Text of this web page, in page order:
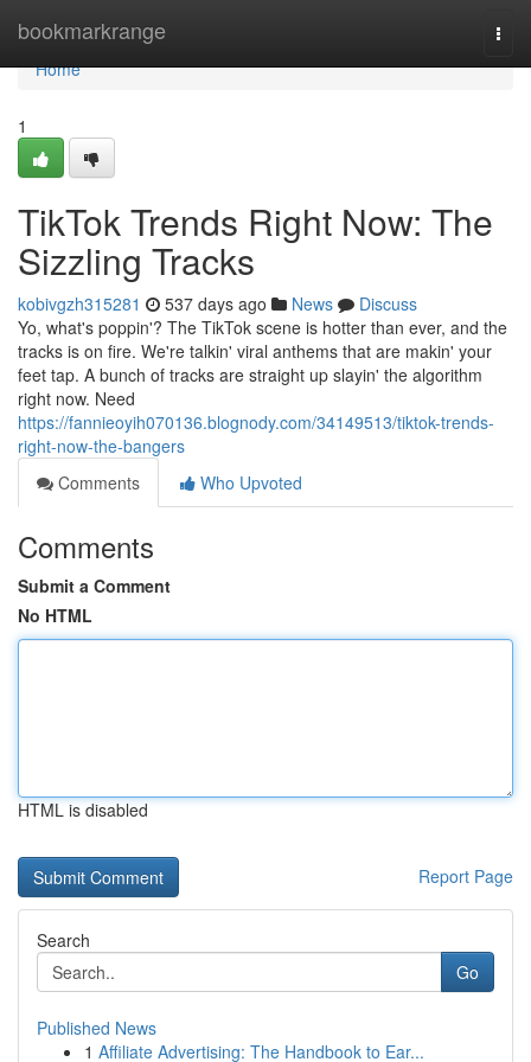
bookmarkrange
Home
Home
1
TikTok Trends Right Now: The
Sizzling Tracks
kobivgzh315281 537 days ago News
Discuss
Yo, what's poppin'? The TikTok scene is hotter than ever, and the
tracks is on fire. We're talkin' viral anthems that are makin' your
feet tap. A bunch of tracks are straight up slayin' the algorithm
right now. Need
https://fannieoyih070136.blognody.com/34149513/tiktok-trends-
right-now-the-bangers
Comments
Who Upvoted
Comments
Submit a Comment
No HTML
HTML is disabled
Report Page
Search
Go
Published News
1 Affiliate Advertising: The Handbook to Ear...